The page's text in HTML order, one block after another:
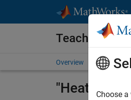
Teach with
Overview Resources
"Heat
Choose